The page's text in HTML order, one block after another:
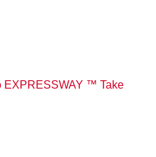
EXPRESSWAY ™️ Take